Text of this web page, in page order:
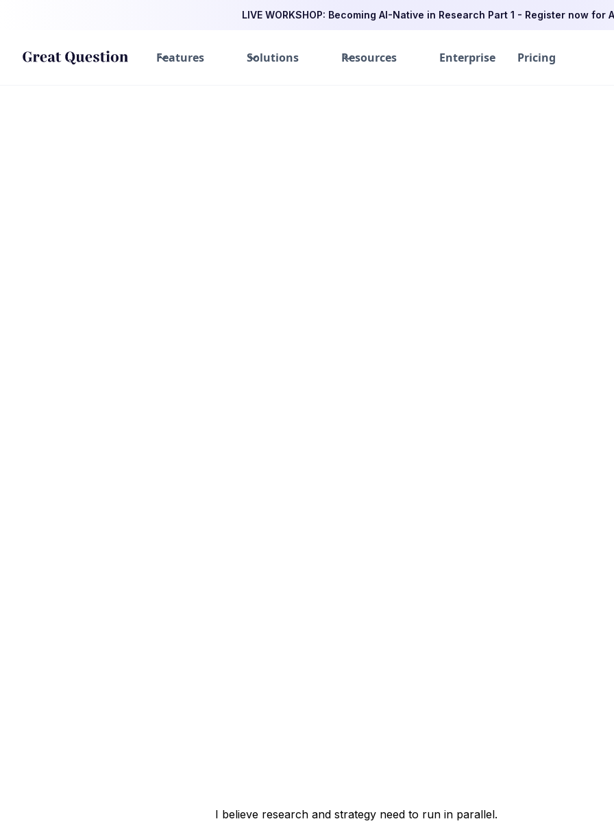
LIVE WORKSHOP: Becoming AI-Native in Research Part 1 - Register now for
Features Solutions Resources Enterprise Pricing
I believe research and strategy need to run in parallel.